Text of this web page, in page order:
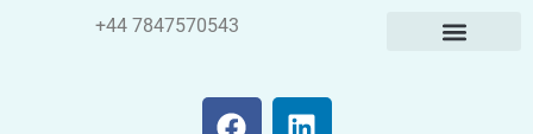
+44 7847570543
F L